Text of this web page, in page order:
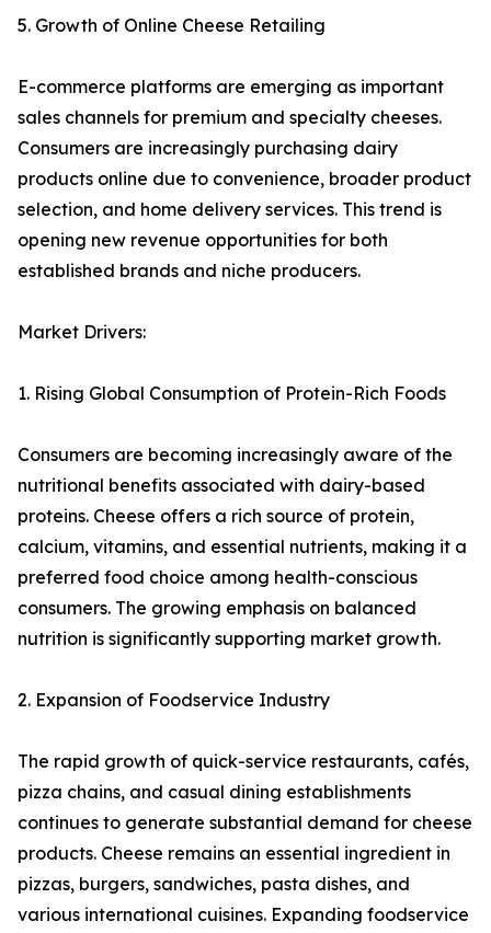
5. Growth of Online Cheese Retailing
E-commerce platforms are emerging as important
sales channels for premium and specialty cheeses.
Consumers are increasingly purchasing dairy
products online due to convenience, broader product
selection, and home delivery services. This trend is
opening new revenue opportunities for both
established brands and niche producers.
Market Drivers:
1. Rising Global Consumption of Protein-Rich Foods
Consumers are becoming increasingly aware of the
nutritional benefits associated with dairy-based
proteins. Cheese offers a rich source of protein,
calcium, vitamins, and essential nutrients, making it a
preferred food choice among health-conscious
consumers. The growing emphasis on balanced
nutrition is significantly supporting market growth.
2. Expansion of Foodservice Industry
The rapid growth of quick-service restaurants, cafés,
pizza chains, and casual dining establishments
continues to generate substantial demand for cheese
products. Cheese remains an essential ingredient in
pizzas, burgers, sandwiches, pasta dishes, and
various international cuisines. Expanding foodservice